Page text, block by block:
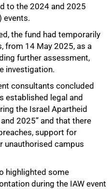
to the 2024 and 2025
events.
the fund had temporarily
from 14 May 2025, as a
further assessment,
investigation.
consultants concluded
established legal and
the Israel Apartheid
2025” and that there
support for
unauthorised campus
highlighted some
during the IAW event